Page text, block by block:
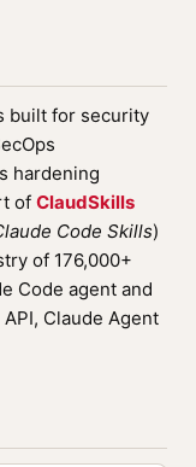
built for security
hardening
of ClaudSkills
Code Skills)
of 176,000+
Code agent and
Claude Agent